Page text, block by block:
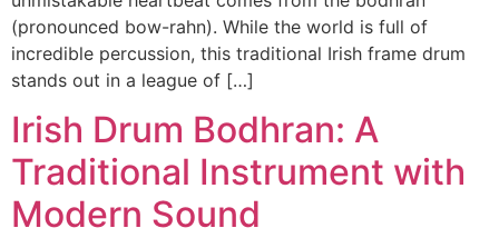
(pronounced bow-rahn). While the world is full of
incredible percussion, this traditional Irish frame drum
stands out in a league of […]
Irish Drum Bodhran: A
Traditional Instrument with
Modern Sound